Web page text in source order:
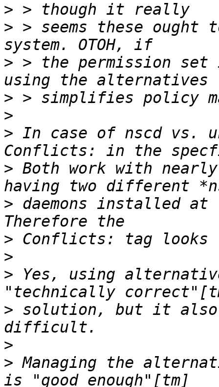
>
> > seems these
> > the permission set
>
>
> In case of nscd vs.
> Both work with
> daemons installed
>
>
> Yes, using
> solution, but it also
>
> Managing the